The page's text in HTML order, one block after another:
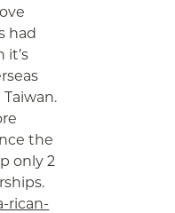
had
it’s
the
only 2
rican-